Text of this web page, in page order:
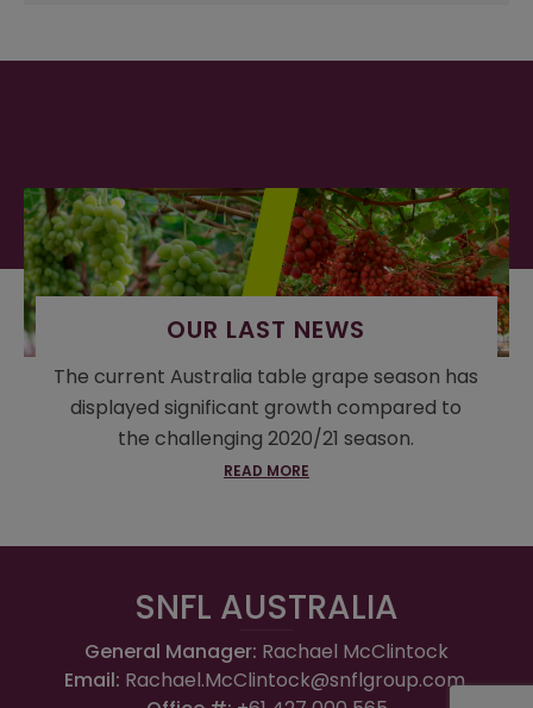
OUR LAST NEWS
The current Australia table grape season has
displayed significant growth compared to
the challenging 2020/21 season.
READ MORE
SNFL AUSTRALIA
General Manager: Rachael McClintock
Email: Rachael.McClintock@snflgroup.com